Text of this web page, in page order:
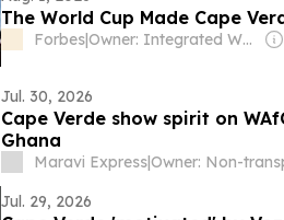
The World Cup Made Cape
Forbes| Owner: Integrated Whale Media Investment & other shareholders
Jul. 30, 2026
Cape Verde show spirit on
Ghana
Maravi Express|
Jul. 29, 2026